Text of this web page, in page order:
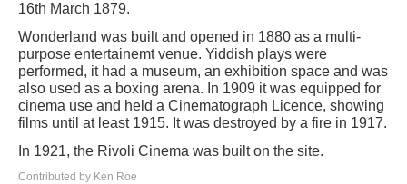
16th March 1879.
Wonderland was built and opened in 1880 as a multi-
purpose entertainemt venue. Yiddish plays were
performed, it had a museum, an exhibition space and was
also used as a boxing arena. In 1909 it was equipped for
cinema use and held a Cinematograph Licence, showing
films until at least 1915. It was destroyed by a fire in 1917.
In 1921, the Rivoli Cinema was built on the site.
Contributed by Ken Roe